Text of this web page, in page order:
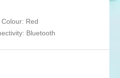
Colour: Red
Bluetooth